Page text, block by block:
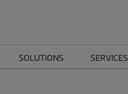
SOLUTIONS SERVICES